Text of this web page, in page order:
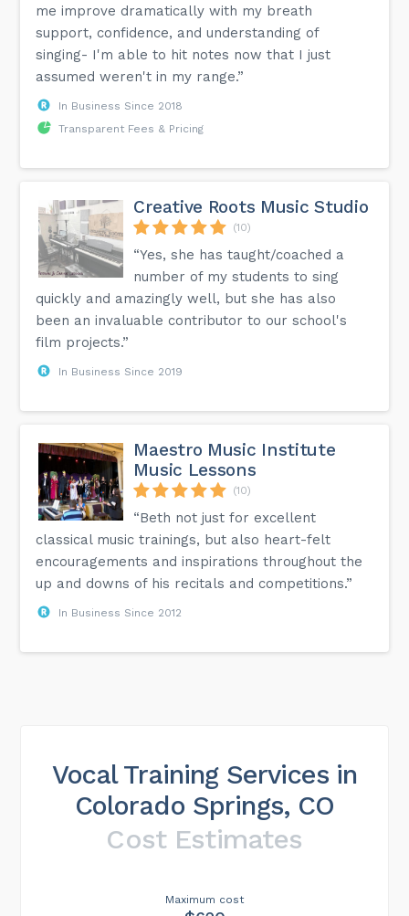
me improve dramatically with my breath
support, confidence, and understanding of
singing- I'm able to hit notes now that I just
assumed weren't in my range.”
In Business Since 2018
Transparent Fees & Pricing
Creative Roots Music Studio
(10)
“Yes, she has taught/coached a
number of my students to sing
quickly and amazingly well, but she has also
been an invaluable contributor to our school's
film projects.”
In Business Since 2019
Maestro Music Institute
Music Lessons
(10)
“Beth not just for excellent
classical music trainings, but also heart-felt
encouragements and inspirations throughout the
up and downs of his recitals and competitions.”
In Business Since 2012
Vocal Training Services in
Colorado Springs, CO
Cost Estimates
Maximum cost